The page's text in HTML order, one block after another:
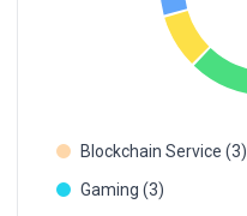
Blockchain Service (3)
Gaming (3)